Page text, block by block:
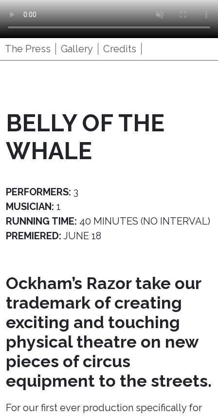
The Press Gallery Credits
BELLY OF THE
WHALE
PERFORMERS: 3
MUSICIAN: 1
RUNNING TIME: 40 MINUTES (NO INTERVAL)
PREMIERED: JUNE 18
Ockham’s Razor take our
trademark of creating
exciting and touching
physical theatre on new
pieces of circus
equipment to the streets.
For our first ever production specifically for